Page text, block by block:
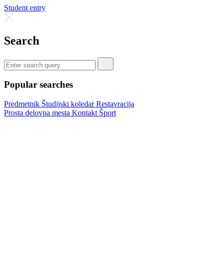
Student entry
Search
Popular searches
Predmetnik Študijski koledarRestavracija
Prosta delovna mesta Kontakt Šport